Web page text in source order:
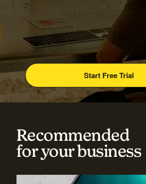
Start Free Trial
Recommended
for your business